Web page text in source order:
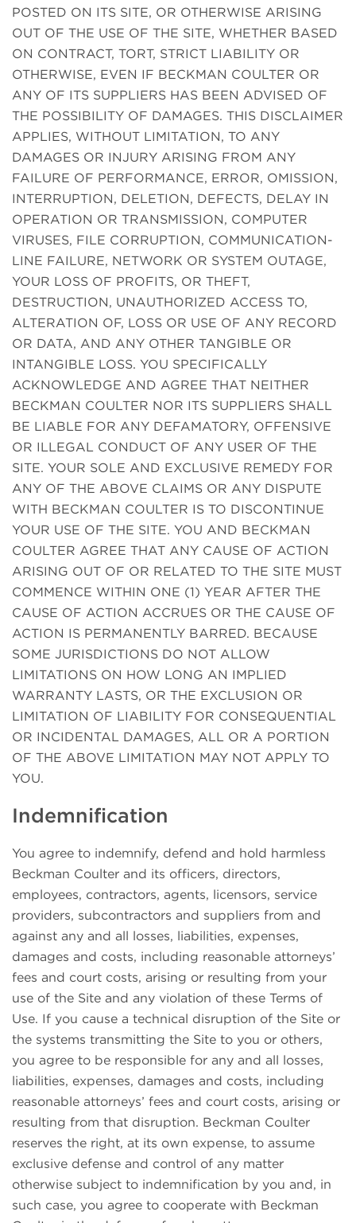
POSTED ON ITS SITE, OR OTHERWISE ARISING
OUT OF THE USE OF THE SITE, WHETHER BASED
ON CONTRACT, TORT, STRICT LIABILITY OR
OTHERWISE, EVEN IF BECKMAN COULTER OR
ANY OF ITS SUPPLIERS HAS BEEN ADVISED OF
THE POSSIBILITY OF DAMAGES. THIS DISCLAIMER
APPLIES, WITHOUT LIMITATION, TO ANY
DAMAGES OR INJURY ARISING FROM ANY
FAILURE OF PERFORMANCE, ERROR, OMISSION,
INTERRUPTION, DELETION, DEFECTS, DELAY IN
OPERATION OR TRANSMISSION, COMPUTER
VIRUSES, FILE CORRUPTION, COMMUNICATION-
LINE FAILURE, NETWORK OR SYSTEM OUTAGE,
YOUR LOSS OF PROFITS, OR THEFT,
DESTRUCTION, UNAUTHORIZED ACCESS TO,
ALTERATION OF, LOSS OR USE OF ANY RECORD
OR DATA, AND ANY OTHER TANGIBLE OR
INTANGIBLE LOSS. YOU SPECIFICALLY
ACKNOWLEDGE AND AGREE THAT NEITHER
BECKMAN COULTER NOR ITS SUPPLIERS SHALL
BE LIABLE FOR ANY DEFAMATORY, OFFENSIVE
OR ILLEGAL CONDUCT OF ANY USER OF THE
SITE. YOUR SOLE AND EXCLUSIVE REMEDY FOR
ANY OF THE ABOVE CLAIMS OR ANY DISPUTE
WITH BECKMAN COULTER IS TO DISCONTINUE
YOUR USE OF THE SITE. YOU AND BECKMAN
COULTER AGREE THAT ANY CAUSE OF ACTION
ARISING OUT OF OR RELATED TO THE SITE MUST
COMMENCE WITHIN ONE (1) YEAR AFTER THE
CAUSE OF ACTION ACCRUES OR THE CAUSE OF
ACTION IS PERMANENTLY BARRED. BECAUSE
SOME JURISDICTIONS DO NOT ALLOW
LIMITATIONS ON HOW LONG AN IMPLIED
WARRANTY LASTS, OR THE EXCLUSION OR
LIMITATION OF LIABILITY FOR CONSEQUENTIAL
OR INCIDENTAL DAMAGES, ALL OR A PORTION
OF THE ABOVE LIMITATION MAY NOT APPLY TO
YOU.
Indemnification
You agree to indemnify, defend and hold harmless
Beckman Coulter and its officers, directors,
employees, contractors, agents, licensors, service
providers, subcontractors and suppliers from and
against any and all losses, liabilities, expenses,
damages and costs, including reasonable attorneys’
fees and court costs, arising or resulting from your
use of the Site and any violation of these Terms of
Use. If you cause a technical disruption of the Site or
the systems transmitting the Site to you or others,
you agree to be responsible for any and all losses,
liabilities, expenses, damages and costs, including
reasonable attorneys’ fees and court costs, arising or
resulting from that disruption. Beckman Coulter
reserves the right, at its own expense, to assume
exclusive defense and control of any matter
otherwise subject to indemnification by you and, in
such case, you agree to cooperate with Beckman